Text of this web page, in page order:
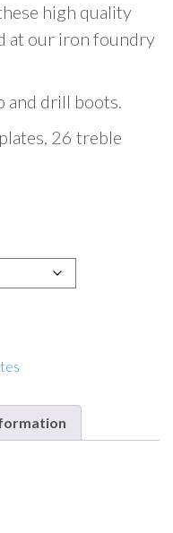
high quality
at our iron foundry
and drill boots.
26 treble